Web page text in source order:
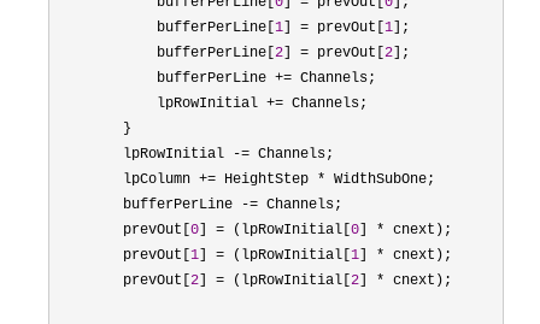
            bufferPerLine[
1] = prevOut[1];
            bufferPerLine[
2] = prevOut[2];
            bufferPerLine
+= Channels;
            lpRowInitial
+= Channels;
        }
        lpRowInitial
-= Channels;
        lpColumn
+= HeightStep * WidthSubOne;
        bufferPerLine
-= Channels;
        prevOut[
0] = (lpRowInitial[0] * cnext);
        prevOut[
1] = (lpRowInitial[1] * cnext);
        prevOut[
2] = (lpRowInitial[2] * cnext);